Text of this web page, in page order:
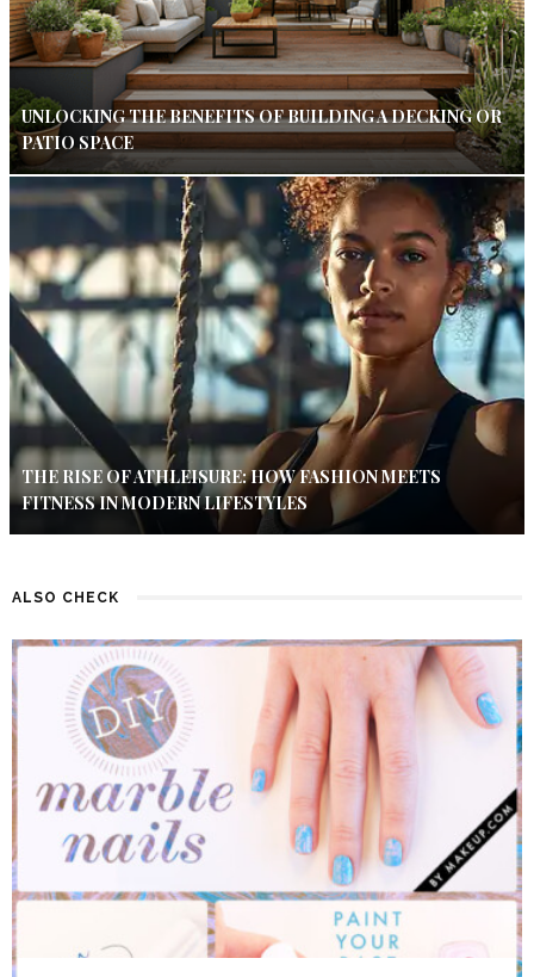
UNLOCKING THE BENEFITS OF BUILDING A DECKING OR
PATIO SPACE
THE RISE OF ATHLEISURE: HOW FASHION MEETS
FITNESS IN MODERN LIFESTYLES
ALSO CHECK